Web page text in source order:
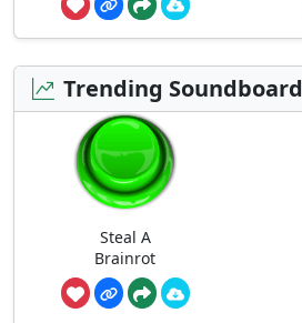
Trending Soundboard
Steal A
Brainrot